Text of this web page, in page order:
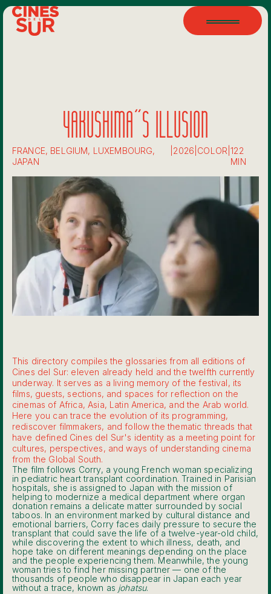
YAKUSHIMA'S ILLUSION
FRANCE, BELGIUM, LUXEMBOURG,
JAPAN
2026 COLOR |122
MIN
This directory compiles the glossaries from all editions of
Cines del Sur: eleven already held and the twelfth currently
underway. It serves as a living memory of the festival, its
films, guests, sections, and spaces for reflection on the
cinemas of Africa, Asia, Latin America, and the Arab world.
Here you can trace the evolution of its programming,
rediscover filmmakers, and follow the thematic threads that
have defined Cines del Sur's identity as a meeting point for
cultures, perspectives, and ways of understanding cinema
from the Global South.
The film follows Corry, a young French woman specializing
in pediatric heart transplant coordination. Trained in Parisian
hospitals, she is assigned to Japan with the mission of
helping to modernize a medical department where organ
donation remains a delicate matter surrounded by social
taboos. In an environment marked by cultural distance and
emotional barriers, Corry faces daily pressure to secure the
transplant that could save the life of a twelve-year-old child,
while discovering the extent to which illness, death, and
hope take on different meanings depending on the place
and the people experiencing them. Meanwhile, the young
woman tries to find her missing partner — one of the
thousands of people who disappear in Japan each year
without a trace, known as johatsu.